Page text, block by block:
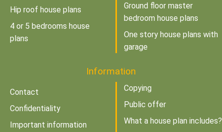
Hip roof house plans
4 or 5 bedrooms house
plans
Ground floor master
bedroom house plans
One story house plans with
garage
Information
Contact
Confidentiality
Important information
Copying
Public offer
What a house plan includes?